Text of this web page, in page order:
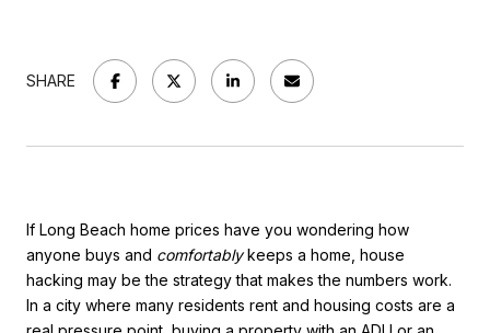
SHARE
If Long Beach home prices have you wondering how
anyone buys and comfortablykeeps a home, house
hacking may be the strategy that makes the numbers work.
In a city where many residents rent and housing costs are a